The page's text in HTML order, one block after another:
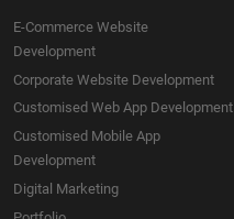
E-Commerce Website
Development
Corporate Website Development
Customised Web App Development
Customised Mobile App
Development
Digital Marketing